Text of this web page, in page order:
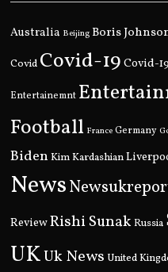
Australia Beijing Boris
Covid Covid-19 Covid-
Entertainemnt
Football France Germany
Biden Kim Kardashian
News
ReviewRishi Sunak Russia
UKUk News United